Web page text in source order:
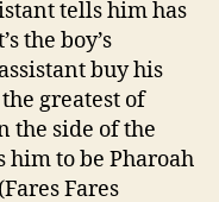
tells him has
the boy’s
buy his
greatest of
the side of the
to be Pharoah
Fares